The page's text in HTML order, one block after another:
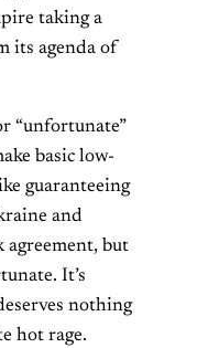
taking a
its agenda of
“unfortunate”
basic low-
guaranteeing
and
but
It’s
nothing
hot rage.